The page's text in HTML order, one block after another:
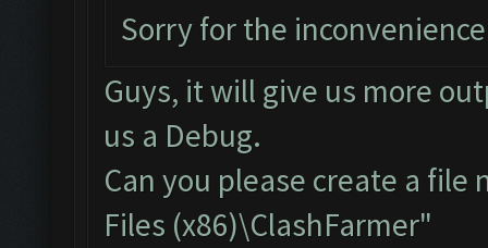
Sorry for the inconvenience
Guys, it will give us more
us a Debug.
Can you please create a
Files (x86)\ClashFarmer"